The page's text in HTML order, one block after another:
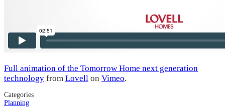
Full animation of the Tomorrow Home next generation
technology from Lovell on Vimeo.
Categories
Planning